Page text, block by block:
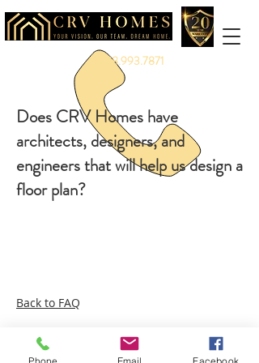
888.993.7871
Does CRV Homes have
architects, designers, and
engineers that will help us design a
floor plan?
Back to FAQ
Phone Email Facebook